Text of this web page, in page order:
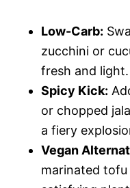
Low-Carb:
zucchini or
fresh and light.
Spicy Kick:
or chopped
a fiery
Vegan
marinated